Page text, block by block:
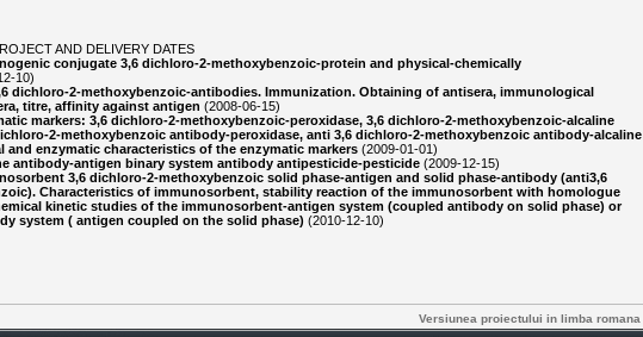
AND DELIVERY DATES
conjugate 3,6 dichloro-2-methoxybenzoic-protein and physical-chemically
10)
dichloro-2-methoxybenzoic-antibodies. Immunization. Obtaining of antisera, immunological
titre, affinity against antigen (2008-06-15)
markers: 3,6 dichloro-2-methoxybenzoic-peroxidase, 3,6 dichloro-2-methoxybenzoic-alcaline
2-methoxybenzoic antibody-peroxidase, anti 3,6 dichloro-2-methoxybenzoic antibody-alcaline
and enzymatic characteristics of the enzymatic markers (2009-01-01)
antibody-antigen binary system antibody antipesticide-pesticide (2009-12-15)
3,6 dichloro-2-methoxybenzoic solid phase-antigen and solid phase-antibody (anti3,6
Characteristics of immunosorbent, stability reaction of the immunosorbent with homologue
kinetic studies of the immunosorbent-antigen system (coupled antibody on solid phase) or
system ( antigen coupled on the solid phase) (2010-12-10)
Versiunea proiectului in limba romana